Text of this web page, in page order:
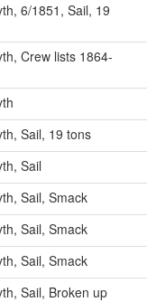
6/1851, Sail, 19
Crew lists 1864-
Sail, 19 tons
Sail
Sail, Smack
Sail, Smack
Sail, Smack
Sail, Broken up